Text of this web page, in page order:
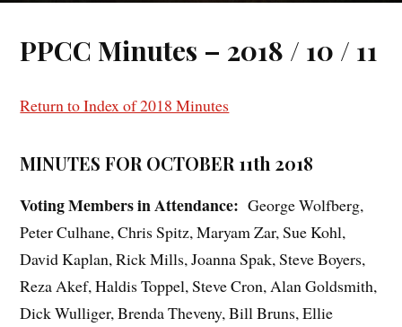
PPCC Minutes – 2018 / 10 / 11
Return to Index of 2018 Minutes
MINUTES FOR OCTOBER 11th 2018
Voting Members in Attendance:George Wolfberg,
Peter Culhane, Chris Spitz, Maryam Zar, Sue Kohl,
David Kaplan, Rick Mills, Joanna Spak, Steve Boyers,
Reza Akef, Haldis Toppel, Steve Cron, Alan Goldsmith,
Dick Wulliger, Brenda Theveny, Bill Bruns, Ellie